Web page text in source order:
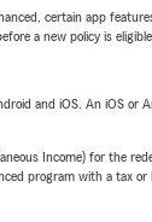
certain app
a new policy is
and iOS. An iOS or
Income) for the
program with a tax or